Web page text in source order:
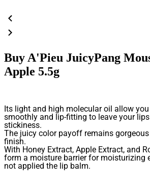
Buy A'Pieu JuicyPang
Apple 5.5g
Its light and high molecular oil allow
smoothly and lip-fitting to leave your
stickiness.
The juicy color payoff remains
finish.
With Honey Extract, Apple Extract, and
form a moisture barrier for moisturizing
not applied the lip balm.